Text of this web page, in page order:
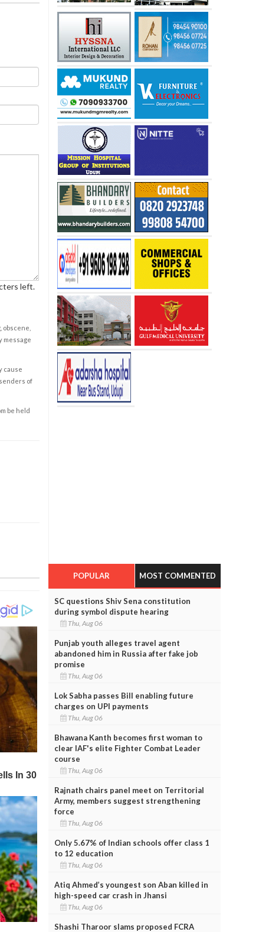
left.
message
cause
of
be held
POPULAR MOST COMMENTED
SC questions Shiv Sena constitution
during symbol dispute hearing
Thu, Aug 06
Punjab youth alleges travel agent
abandoned him in Russia after fake job
promise
Thu, Aug 06
Lok Sabha passes Bill enabling future
charges on UPI payments
Thu, Aug 06
Bhawana Kanth becomes first woman to
clear IAF's elite Fighter Combat Leader
course
Thu, Aug 06
Rajnath chairs panel meet on Territorial
Army, members suggest strengthening
force
Thu, Aug 06
Only 5.67% of Indian schools offer class 1
to 12 education
Thu, Aug 06
Atiq Ahmed’s youngest son Aban killed in
high-speed car crash in Jhansi
Thu, Aug 06
Shashi Tharoor slams proposed FCRA